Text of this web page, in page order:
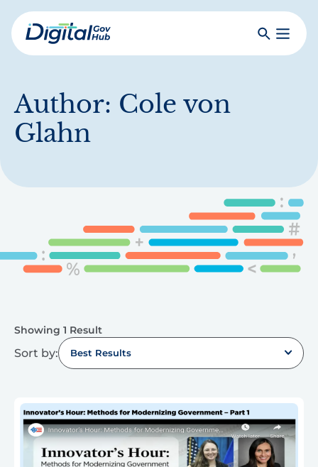
Skip
to
mainDigital
SearchToggle
Author: Cole von
Glahn
Showing 1 Result
Sort by: Best Results